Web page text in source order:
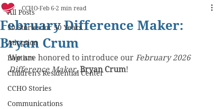
All Posts
50 Stories for 50 Years
Adoption
Baptism
Children's Residential Center
CCHO Stories
Communications
February Difference Maker:
Bryan Crum
CCHOFeb 6 2 min read
We are honored to introduce our February 2026
Difference Maker, Bryan Crum!